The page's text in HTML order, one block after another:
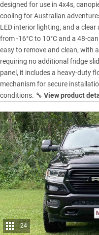
designed for use in 4x4s,
cooling for Australian
LED interior lighting, and a
from -16°C to 10°C and a 48-
easy to remove and clean, with
requiring no additional fridge
panel, it includes a heavy-duty
mechanism for secure
conditions. 🔧 View product
24